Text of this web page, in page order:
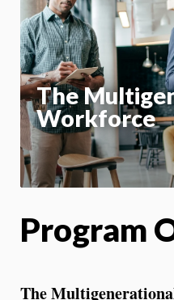
The
Workforce
Program
The